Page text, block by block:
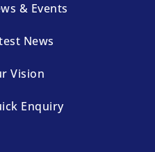
& Events
News
Vision
Enquiry